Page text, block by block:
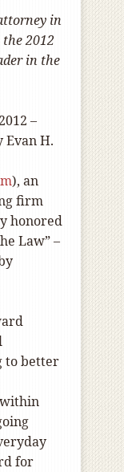
in
2012
in the
–
H.
), an
firm
honored
Law” –
to better
for